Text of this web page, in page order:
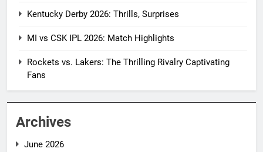
Kentucky Derby 2026: Thrills, Surprises
MI vs CSK IPL 2026: Match Highlights
Rockets vs. Lakers: The Thrilling Rivalry Captivating
Fans
Archives
June 2026